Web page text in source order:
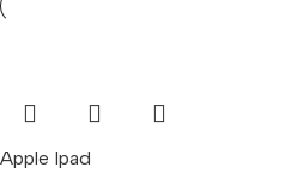
Apple Ipad